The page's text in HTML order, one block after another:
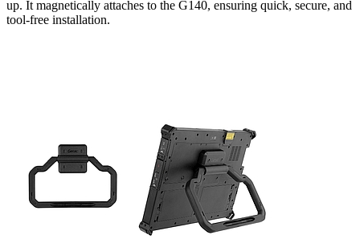
up. It magnetically attaches to the G140, ensuring quick, secure, and
tool-free installation.